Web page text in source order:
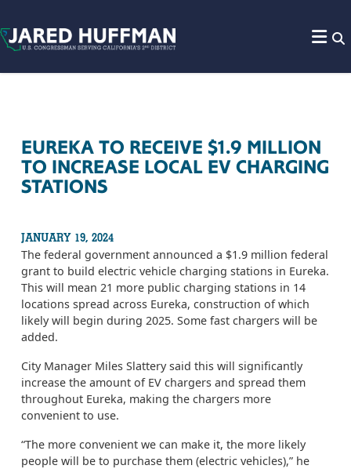
EUREKA TO RECEIVE $1.9 MILLION
TO INCREASE LOCAL EV CHARGING
STATIONS
JANUARY 19, 2024
The federal government announced a $1.9 million federal
grant to build electric vehicle charging stations in Eureka.
This will mean 21 more public charging stations in 14
locations spread across Eureka, construction of which
likely will begin during 2025. Some fast chargers will be
added.
City Manager Miles Slattery said this will significantly
increase the amount of EV chargers and spread them
throughout Eureka, making the chargers more
convenient to use.
“The more convenient we can make it, the more likely
people will be to purchase them (electric vehicles),” he